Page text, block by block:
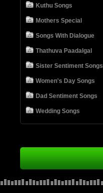
Kuthu Songs
Mothers Special
Songs With Dialogue
Thathuva Paadalgal
Sister Sentiment Songs
Women's Day Songs
Dad Sentiment Songs
Wedding Songs